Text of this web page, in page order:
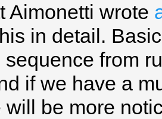
Aimonetti wrote
in detail.
from
if we have a
will be more